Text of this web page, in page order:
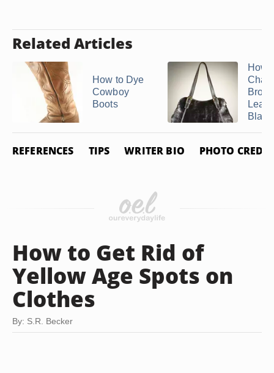
Related Articles
How to Dye
Cowboy
Boots
How
Black
REFERENCES TIPS WRITER BIO PHOTO
How to Get Rid of
Yellow Age Spots on
Clothes
By: S.R. Becker